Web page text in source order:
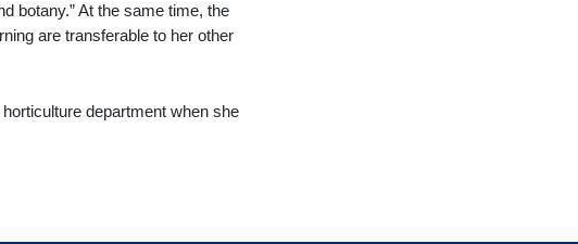
botany.” At the same time, the
are transferable to her other
department when she